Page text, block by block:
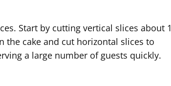
Start by cutting vertical slices about 1
the cake and cut horizontal slices to
a large number of guests quickly.